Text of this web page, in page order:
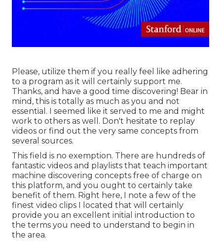
Please, utilize them if you really feel like adhering
to a program as it will certainly support me.
Thanks, and have a good time discovering! Bear in
mind, this is totally as much as you and not
essential. I seemed like it served to me and might
work to others as well. Don't hesitate to replay
videos or find out the very same concepts from
several sources.
This field is no exemption. There are hundreds of
fantastic videos and playlists that teach important
machine discovering concepts free of charge on
this platform, and you ought to certainly take
benefit of them. Right here, I note a few of the
finest video clips I located that will certainly
provide you an excellent initial introduction to
the terms you need to understand to begin in
the area.